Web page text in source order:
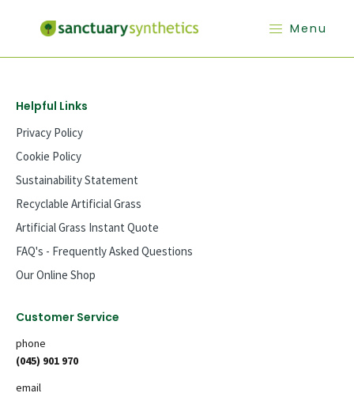
Menu
Helpful Links
Privacy Policy
Cookie Policy
Sustainability Statement
Recyclable Artificial Grass
Artificial Grass Instant Quote
FAQ's - Frequently Asked Questions
Our Online Shop
Customer Service
phone
(045) 901 970
email